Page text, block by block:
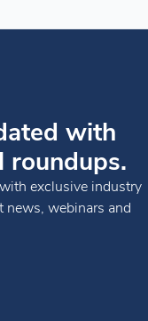
with
roundups.
exclusive industry
news, webinars and